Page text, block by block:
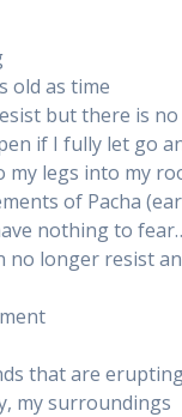
old as time
but there is
if I fully let go
legs into my
of Pacha
nothing to
no longer resist
that are
my surroundings